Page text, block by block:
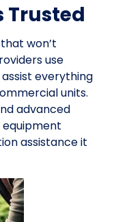
Trusted
won’t
use
everything
units.
advanced
assistance it